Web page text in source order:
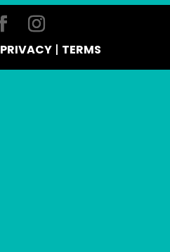
PRIVACY| TERMS